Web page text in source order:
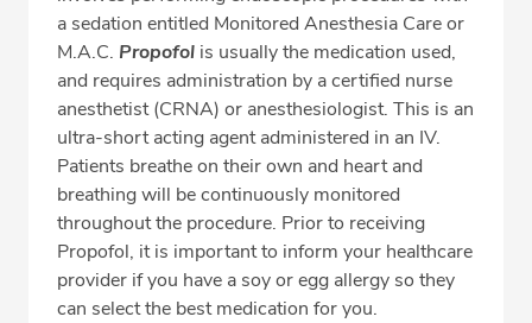
a sedation entitled Monitored Anesthesia Care or
M.A.C. Propofol is usually the medication used,
and requires administration by a certified nurse
anesthetist (CRNA) or anesthesiologist. This is an
ultra-short acting agent administered in an IV.
Patients breathe on their own and heart and
breathing will be continuously monitored
throughout the procedure. Prior to receiving
Propofol, it is important to inform your healthcare
provider if you have a soy or egg allergy so they
can select the best medication for you.